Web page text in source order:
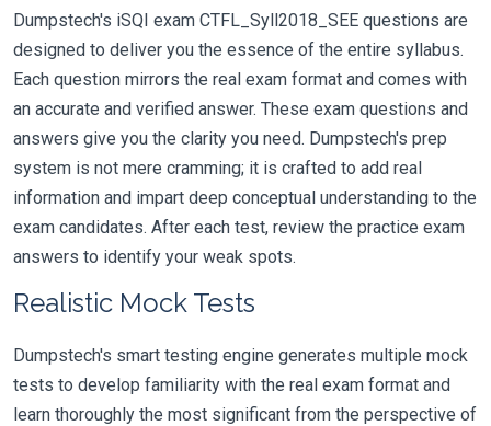
Dumpstech's iSQI exam CTFL_Syll2018_SEE questions are
designed to deliver you the essence of the entire syllabus.
Each question mirrors the real exam format and comes with
an accurate and verified answer. These exam questions and
answers give you the clarity you need. Dumpstech's prep
system is not mere cramming; it is crafted to add real
information and impart deep conceptual understanding to the
exam candidates. After each test, review the practice exam
answers to identify your weak spots.
Realistic Mock Tests
Dumpstech's smart testing engine generates multiple mock
tests to develop familiarity with the real exam format and
learn thoroughly the most significant from the perspective of